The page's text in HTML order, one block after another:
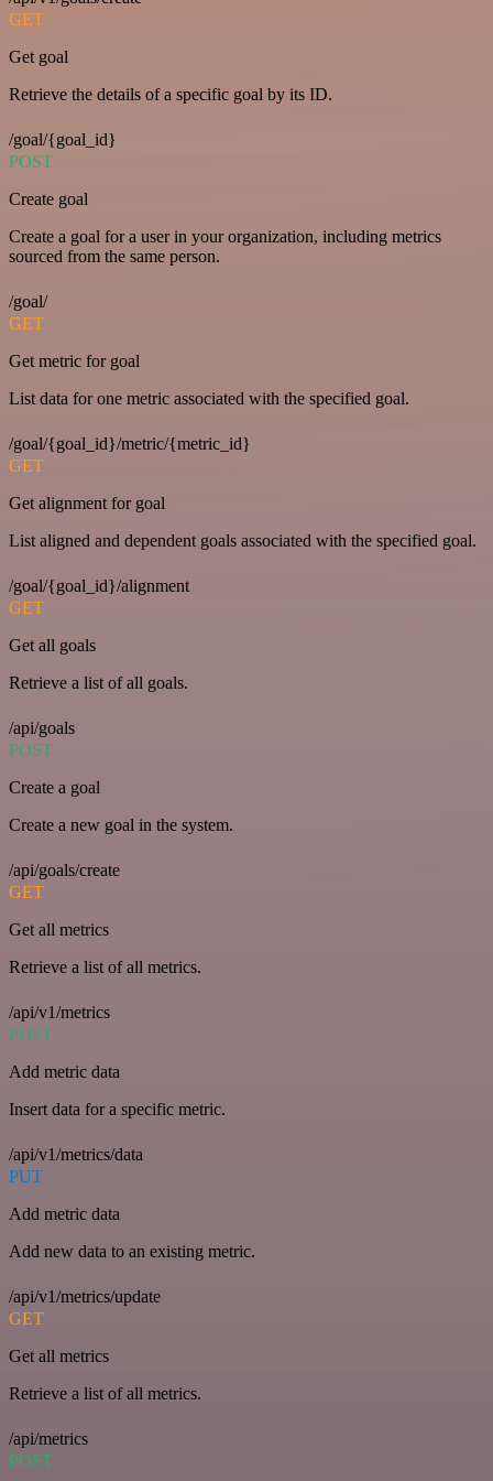
GET
Get goal
Retrieve the details of a specific goal by its ID.
/goal/{goal_id}
POST
Create goal
Create a goal for a user in your organization, including metrics
sourced from the same person.
/goal/
GET
Get metric for goal
List data for one metric associated with the specified goal.
/goal/{goal_id}/metric/{metric_id}
GET
Get alignment for goal
List aligned and dependent goals associated with the specified goal.
/goal/{goal_id}/alignment
GET
Get all goals
Retrieve a list of all goals.
/api/goals
POST
Create a goal
Create a new goal in the system.
/api/goals/create
GET
Get all metrics
Retrieve a list of all metrics.
/api/v1/metrics
POST
Add metric data
Insert data for a specific metric.
/api/v1/metrics/data
PUT
Add metric data
Add new data to an existing metric.
/api/v1/metrics/update
GET
Get all metrics
Retrieve a list of all metrics.
/api/metrics
POST